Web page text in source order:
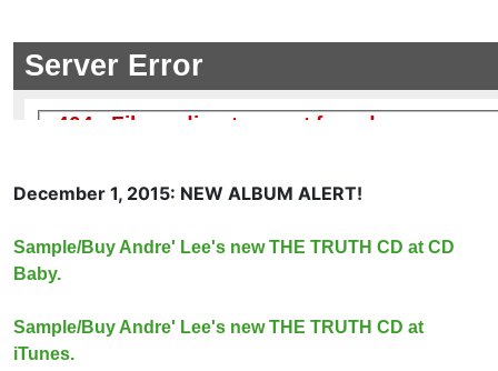
December 1, 2015: NEW ALBUM ALERT!
Sample/Buy Andre' Lee's new THE TRUTH CD at CD
Baby.
Sample/Buy Andre' Lee's new THE TRUTH CD at
iTunes.